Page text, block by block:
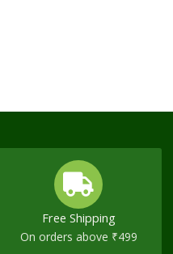
Free Shipping
On orders above ₹499